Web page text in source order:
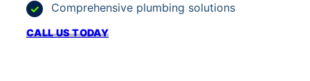
Comprehensive plumbing solutions
CALL US TODAY